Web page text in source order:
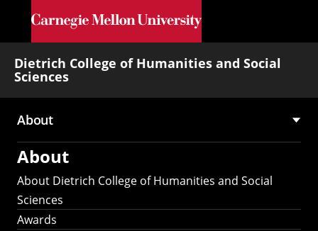
Skip to main content
Dietrich College of Humanities and Social
Sciences
Main
navigation
About
About
About Dietrich College of Humanities and Social
Sciences
Awards